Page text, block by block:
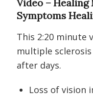
Video –
Symptoms
This 2:20 minute
multiple
after days.
Loss of vision